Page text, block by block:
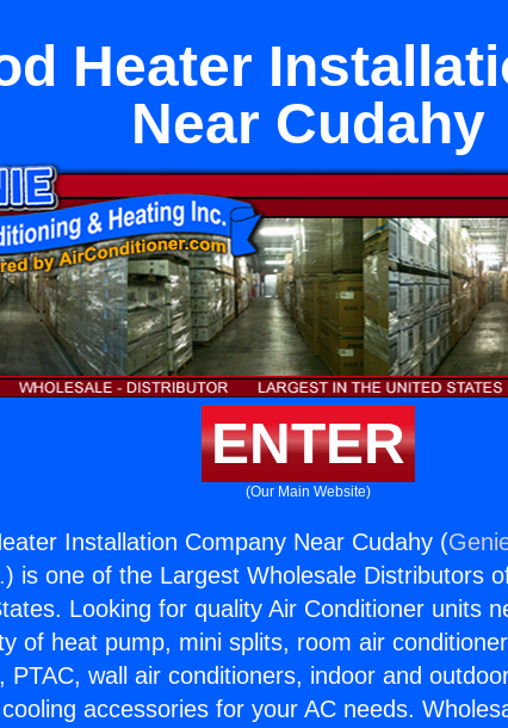
Heater
Near Cudahy
ENTER
(Our Main Website)
Installation Company Near Cudahy (
) is one of the Largest Wholesale Distributors
Looking for quality Air Conditioner units
of heat pump, mini splits, room air
PTAC, wall air conditioners, indoor and
accessories for your AC needs.